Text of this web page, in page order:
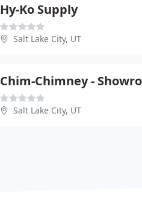
Hy-Ko Supply
Salt Lake City, UT
Salt Lake City, UT